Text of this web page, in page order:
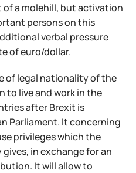
of a molehill, but activation
persons on this
verbal pressure
of euro/dollar.
of legal nationality of the
to live and work in the
after Brexit is
Parliament. It concerning
privileges which the
in exchange for an
It will allow to